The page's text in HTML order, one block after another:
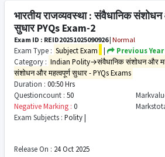
भारतीय राजव्यवस्था : संवैधानिक संशोधन
सुधार PYQs Exam-2
Exam ID : REID20251025090926| Normal
Exam Type : Subject Exam |
Previous
Category : Indian Polity→संवैधानिक संशोधन और
संशोधन और महत्वपूर्ण सुधार - PYQs Exams
Duration : 00:50 Hrs
Questioncount : 50
Negative Marking : 0
Exam Subjects : Polity |
Release On : 24 Oct 2025